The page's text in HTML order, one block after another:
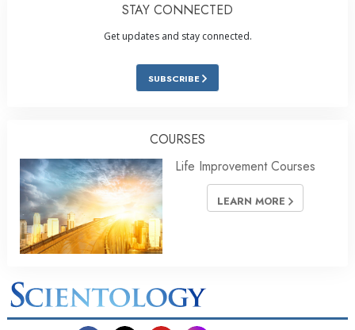
STAY CONNECTED
Get updates and stay connected.
SUBSCRIBE
COURSES
Life Improvement Courses
LEARN MORE